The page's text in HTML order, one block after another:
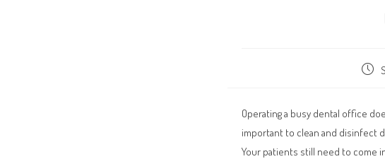
Operating a busy dental office
important to clean and disinfect
Your patients still need to come